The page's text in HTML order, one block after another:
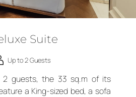
Suite
Up to 2 Guests
guests, the 33 sq.m of its
a King-sized bed, a sofa